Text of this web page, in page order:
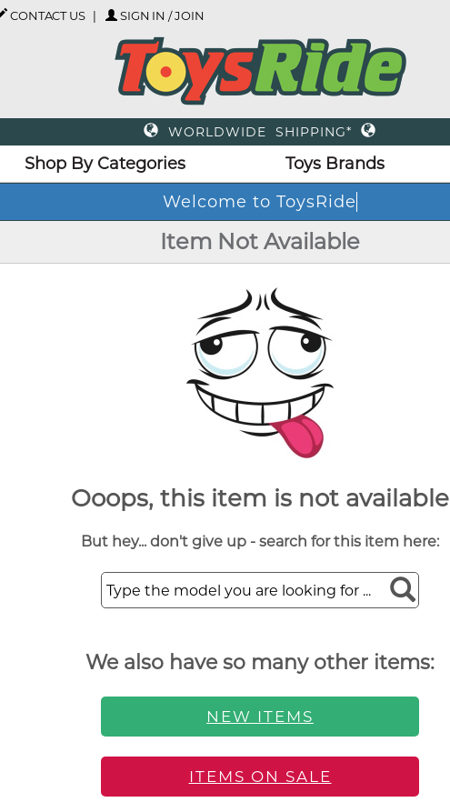
CONTACT US SIGN IN / JOIN
WORLDWIDE SHIPPING*
Shop By Categories Toys Brands
Welcome to ToysRide
Item Not Available
Ooops, this item is not available
But hey... don't give up - search for this item here:
We also have so many other items:
NEW ITEMS
ITEMS ON SALE